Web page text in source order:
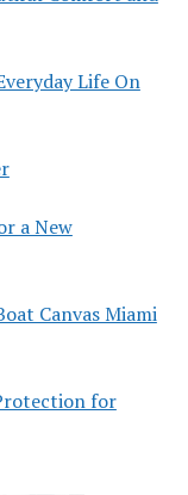
Life On
a New
Canvas Miami
for